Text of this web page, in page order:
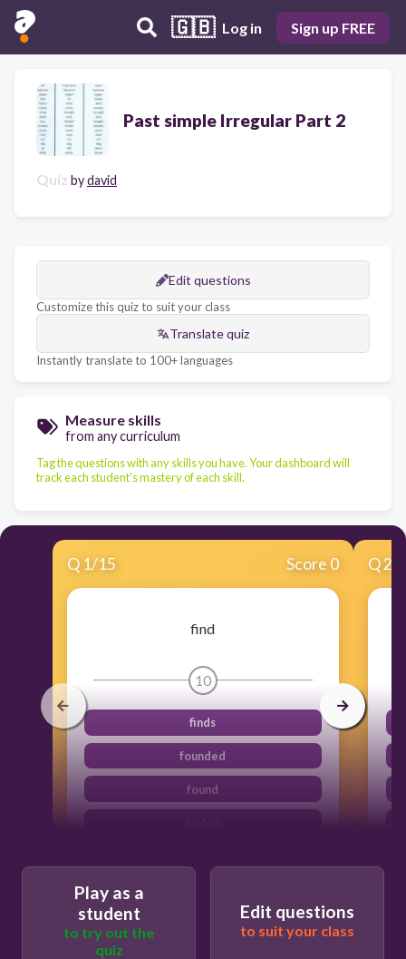
🇬🇧 Log in Sign up FREE
Past simple Irregular Part 2
Quiz bydavid
Edit questions
Customize this quiz to suit your class
Translate quiz
Instantly translate to 100+ languages
Measure skills
from any curriculum
Tag the questions with any skills you have. Your dashboard will
track each student's mastery of each skill.
Q 1/15 Score 0
find
10
finds
founded
found
Q2
Play as a
student
to try out the
quiz
Edit questions
to suit your class